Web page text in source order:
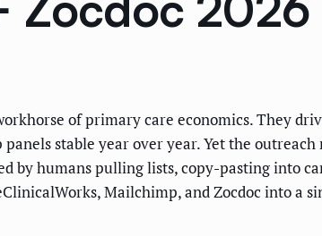
of primary care economics. They
stable year over year. Yet the
by humans pulling lists, copy-pasting into
Mailchimp, and Zocdoc into